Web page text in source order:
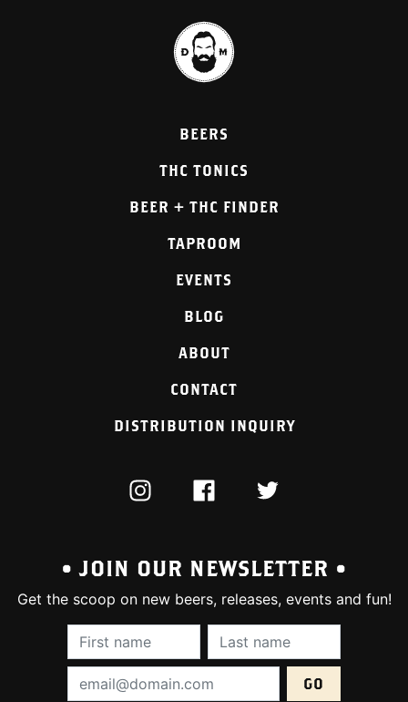
BEERS
THC TONICS
BEER + THC FINDER
TAPROOM
EVENTS
BLOG
ABOUT
CONTACT
DISTRIBUTION INQUIRY
INSTAGRAMFACEBOOKTWITTER
• JOIN OUR NEWSLETTER •
Get the scoop on new beers, releases, events and fun!
First Name (required):Last Name
Email Address (required):